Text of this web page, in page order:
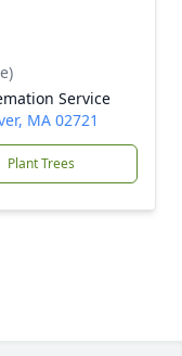
Service
MA 02721
Plant Trees